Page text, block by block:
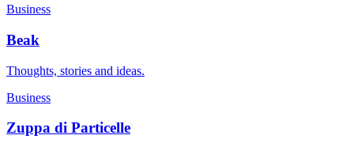
Business
Beak
Thoughts, stories and ideas.
Business
Zuppa di Particelle